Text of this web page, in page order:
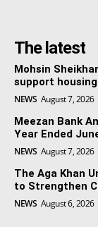
The latest
Mohsin
support
NEWS August 7, 2026
Meezan Bank
Year Ended
NEWS August 7, 2026
The Aga Khan
to Strengthen
NEWS August 6, 2026